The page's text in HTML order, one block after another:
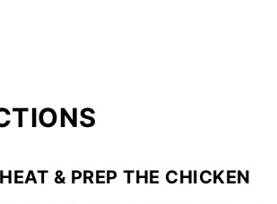
& PREP THE CHICKEN